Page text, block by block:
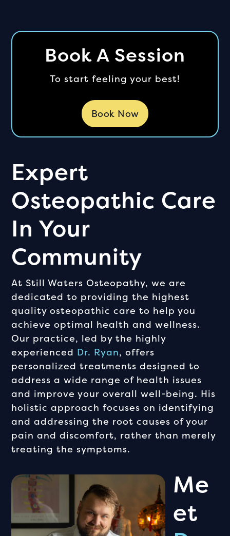
Book A Session
To start feeling your best!
Book Now
Expert
Osteopathic Care
In Your
Community
At Still Waters Osteopathy, we are
dedicated to providing the highest
quality osteopathic care to help you
achieve optimal health and wellness.
Our practice, led by the highly
experienced Dr. Ryan, offers
personalized treatments designed to
address a wide range of health issues
and improve your overall well-being. His
holistic approach focuses on identifying
and addressing the root causes of your
pain and discomfort, rather than merely
treating the symptoms.
Me
Et